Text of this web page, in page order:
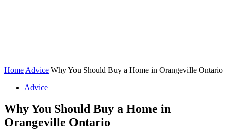
Home Advice Why You Should Buy a Home in Orangeville Ontario
Advice
Why You Should Buy a Home in
Orangeville Ontario